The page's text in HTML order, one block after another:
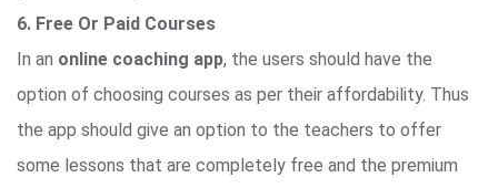
6. Free Or Paid Courses
In an online coaching app, the users should have the
option of choosing courses as per their affordability. Thus
the app should give an option to the teachers to offer
some lessons that are completely free and the premium